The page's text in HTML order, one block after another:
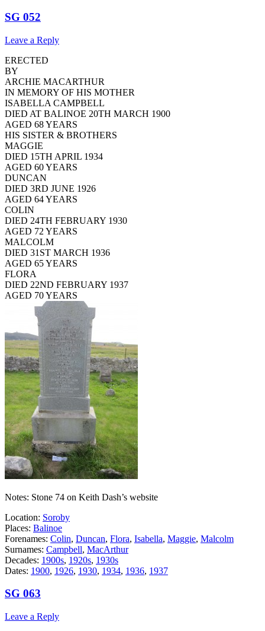
SG 052
Leave a Reply
ERECTED
BY
ARCHIE MACARTHUR
IN MEMORY OF HIS MOTHER
ISABELLA CAMPBELL
DIED AT BALINOE 20TH MARCH 1900
AGED 68 YEARS
HIS SISTER & BROTHERS
MAGGIE
DIED 15TH APRIL 1934
AGED 60 YEARS
DUNCAN
DIED 3RD JUNE 1926
AGED 64 YEARS
COLIN
DIED 24TH FEBRUARY 1930
AGED 72 YEARS
MALCOLM
DIED 31ST MARCH 1936
AGED 65 YEARS
FLORA
DIED 22ND FEBRUARY 1937
AGED 70 YEARS
Notes: Stone 74 on Keith Dash’s website
Location: Soroby
Places: Balinoe
Forenames: Colin, Duncan, Flora, Isabella, Maggie, Malcolm
Surnames: Campbell, MacArthur
Decades: 1900s, 1920s, 1930s
Dates: 1900, 1926, 1930, 1934, 1936, 1937
SG 063
Leave a Reply